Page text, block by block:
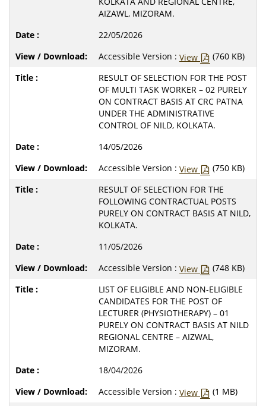
AIZAWL, MIZORAM.
22/05/2026
Accessible Version : View
(760 KB)
RESULT OF SELECTION FOR THE POST
OF MULTI TASK WORKER – 02 PURELY
ON CONTRACT BASIS AT CRC PATNA
UNDER THE ADMINISTRATIVE
CONTROL OF NILD, KOLKATA.
14/05/2026
Accessible Version : View
(750 KB)
RESULT OF SELECTION FOR THE
FOLLOWING CONTRACTUAL POSTS
PURELY ON CONTRACT BASIS AT NILD,
KOLKATA.
11/05/2026
Accessible Version : View
(748 KB)
LIST OF ELIGIBLE AND NON-ELIGIBLE
CANDIDATES FOR THE POST OF
LECTURER (PHYSIOTHERAPY) – 01
PURELY ON CONTRACT BASIS AT NILD
REGIONAL CENTRE – AIZWAL,
MIZORAM.
18/04/2026
Accessible Version : View
(1 MB)